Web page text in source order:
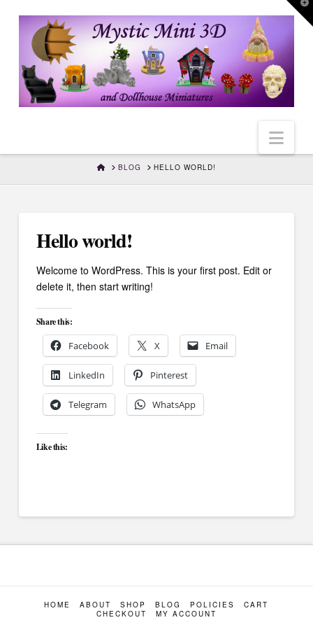
HOMEBLOG HELLO WORLD!
Hello world!
Welcome to WordPress. This is your first post. Edit or
delete it, then start writing!
Share this:
Facebook X Email
LinkedIn Pinterest
Telegram WhatsApp
Like this:
HOME ABOUT SHOP BLOG POLICIES
CART
CHECKOUT
MY ACCOUNT